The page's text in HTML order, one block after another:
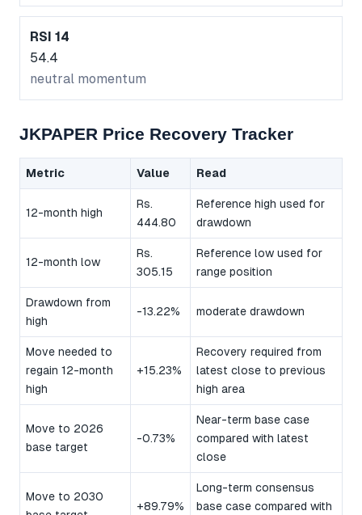
RSI 14
54.4
neutral momentum
JKPAPER Price Recovery Tracker
Metric Value Read
12-month high
Rs.
444.80
Reference high used for
drawdown
12-month low
Rs.
305.15
Reference low used for
range position
Drawdown from
high
-13.22% moderate drawdown
Move needed to
regain 12-month
high
+15.23%
Recovery required from
latest close to previous
high area
Move to 2026
base target
-0.73%
Near-term base case
compared with latest
close
Move to 2030
+89.79%
Long-term consensus
base case compared with